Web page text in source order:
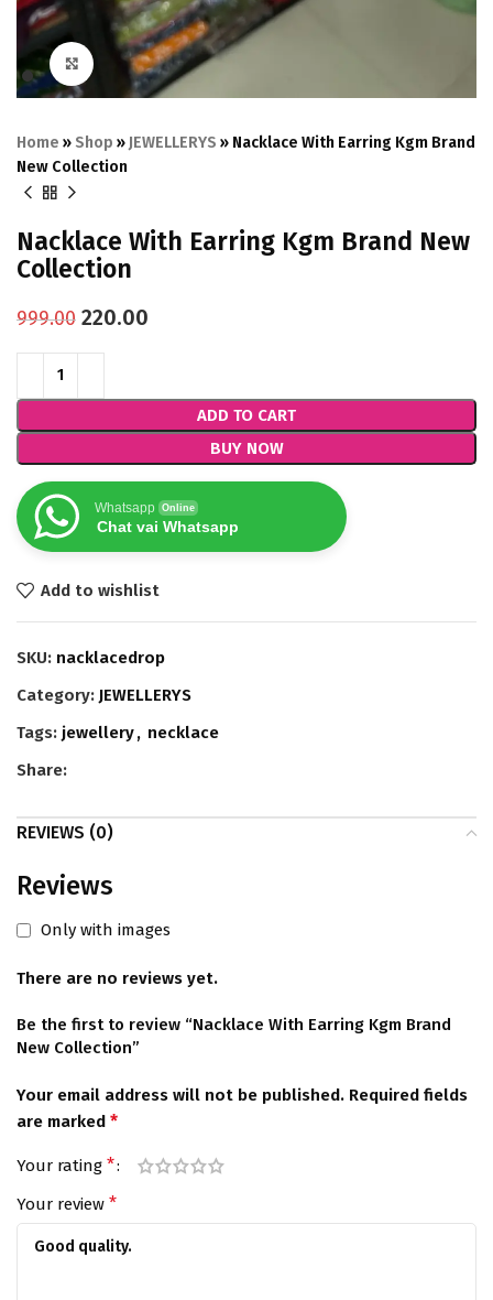
Click to enlarge
Home » Shop » JEWELLERYS » Nacklace With Earring Kgm Brand
New Collection
Nacklace With Earring Kgm Brand New
Collection
999.00 220.00
ADD TO CART
BUY NOW
Whatsapp Online
Chat vai Whatsapp
Add to wishlist
SKU: nacklacedrop
Category: JEWELLERYS
Tags: jewellery, necklace
Share:
REVIEWS (0)
Reviews
Only with images
There are no reviews yet.
Be the first to review “Nacklace With Earring Kgm Brand
New Collection”
Your email address will not be published. Required fields
are marked *
Your rating *
Your review *